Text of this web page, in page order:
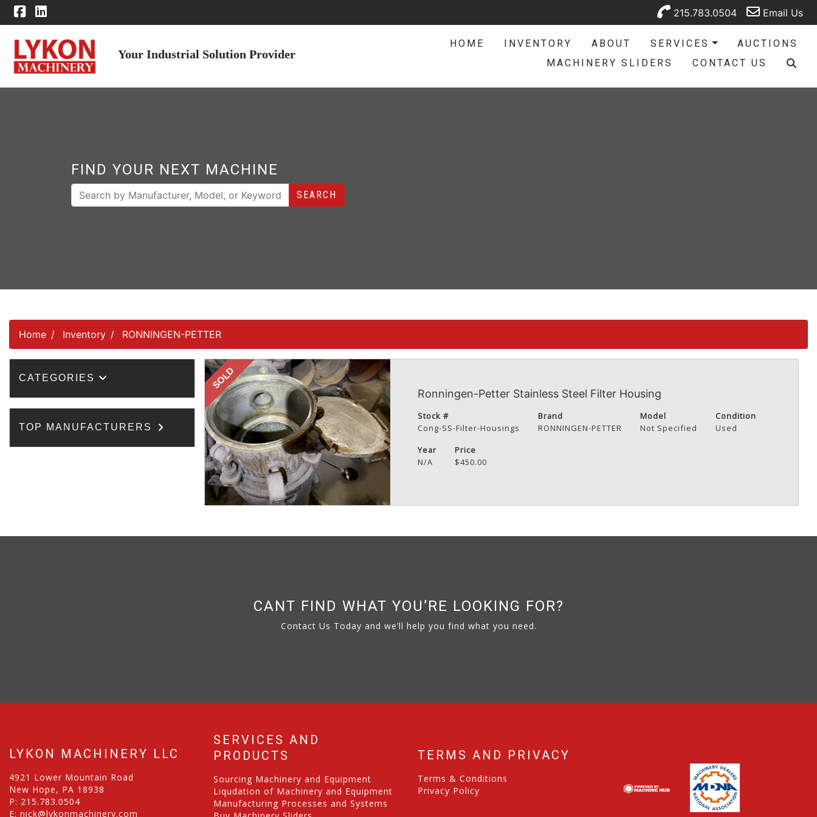
215.783.0504 Email Us
Your Industrial Solution Provider
HOME INVENTORY ABOUT SERVICES
AUCTIONS
MACHINERY SLIDERS
CONTACT US
FIND YOUR NEXT MACHINE
SEARCH
Home Inventory RONNINGEN-PETTER
CATEGORIES
TOP MANUFACTURERS
SOLD
Ronningen-Petter Stainless Steel Filter Housing
Stock #
Cong-SS-Filter-Housings
Brand
RONNINGEN-PETTER
Model
Not Specified
Condition
Used
Year
N/A
Price
$450.00
CANT FIND WHAT YOU’RE LOOKING FOR?
Contact Us Today and we’ll help you find what you need.
LYKON MACHINERY LLC
4921 Lower Mountain Road
New Hope, PA 18938
P: 215.783.0504
E: nick@lykonmachinery.com
SERVICES AND
PRODUCTS
Sourcing Machinery and Equipment
Liqudation of Machinery and Equipment
Manufacturing Processes and Systems
TERMS AND PRIVACY
Terms & Conditions
Privacy Policy